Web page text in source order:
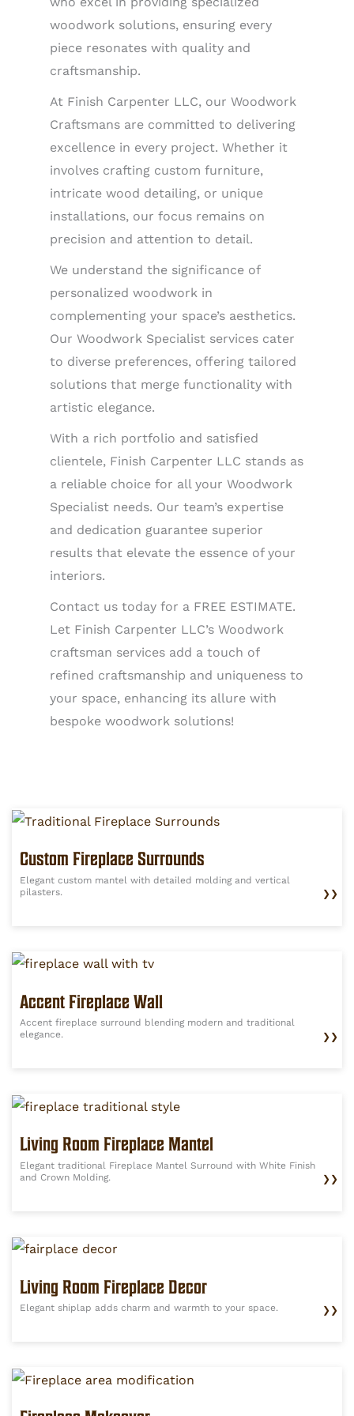
woodwork solutions, ensuring every
piece resonates with quality and
craftsmanship.
At Finish Carpenter LLC, our Woodwork
Craftsmans are committed to delivering
excellence in every project. Whether it
involves crafting custom furniture,
intricate wood detailing, or unique
installations, our focus remains on
precision and attention to detail.
We understand the significance of
personalized woodwork in
complementing your space’s aesthetics.
Our Woodwork Specialist services cater
to diverse preferences, offering tailored
solutions that merge functionality with
artistic elegance.
With a rich portfolio and satisfied
clientele, Finish Carpenter LLC stands as
a reliable choice for all your Woodwork
Specialist needs. Our team’s expertise
and dedication guarantee superior
results that elevate the essence of your
interiors.
Contact us today for a FREE ESTIMATE.
Let Finish Carpenter LLC’s Woodwork
craftsman services add a touch of
refined craftsmanship and uniqueness to
your space, enhancing its allure with
bespoke woodwork solutions!
Custom Fireplace Surrounds
Elegant custom mantel with detailed molding and vertical
pilasters.
❯❯
Accent Fireplace Wall
Accent fireplace surround blending modern and traditional
elegance.
❯❯
Living Room Fireplace Mantel
Elegant traditional Fireplace Mantel Surround with White Finish
and Crown Molding.
❯❯
Living Room Fireplace Decor
Elegant shiplap adds charm and warmth to your space. ❯❯